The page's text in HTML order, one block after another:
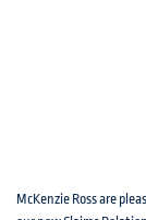
McKenzie Ross are